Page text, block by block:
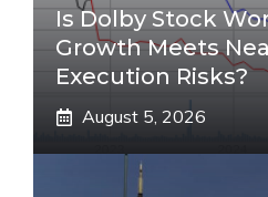
Is Dolby Stock
Growth Meets
Execution Risks?
August 5, 2026